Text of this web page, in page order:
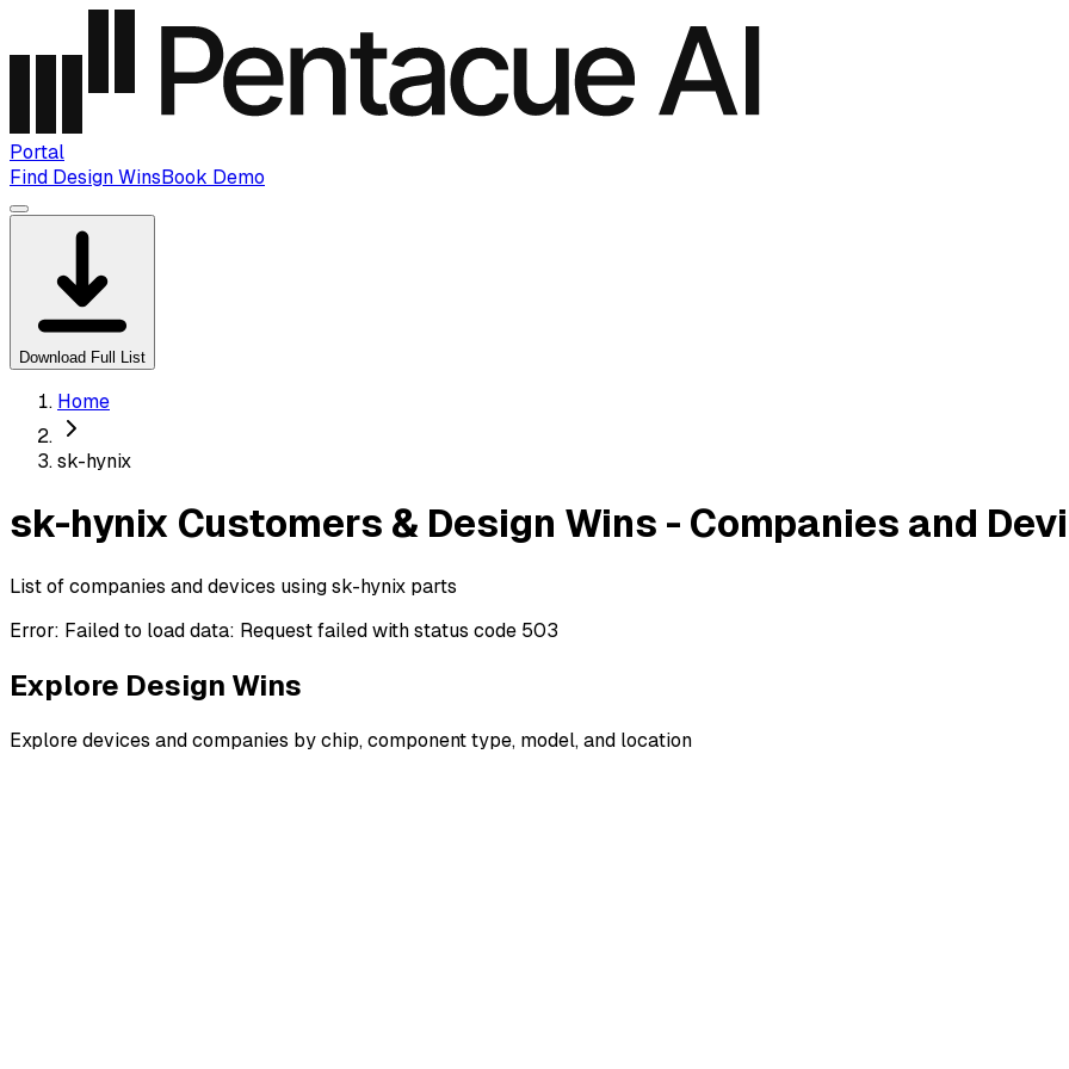
Portal
Find Design WinsBook Demo
Download Full List
Home
sk-hynix
sk-hynix Customers & Design Wins - Companies and
List of companies and devices using sk-hynix parts
Error: Failed to load data: Request failed with status code 503
Explore Design Wins
Explore devices and companies by chip, component type, model, and location